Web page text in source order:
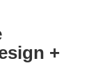
+